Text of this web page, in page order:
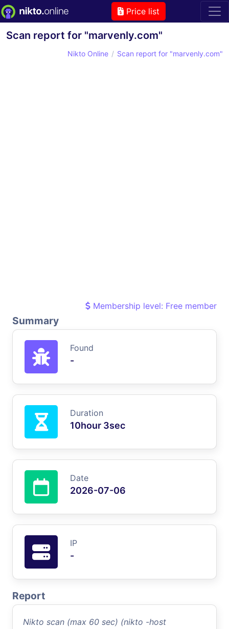
Price list
Scan report for "marvenly.com"
Nikto Online Scan report for "marvenly.com"
Membership level: Free member
Summary
Found
-
Duration
10hour 3sec
Date
2026-07-06
IP
-
Report
Nikto scan (max 60 sec) (nikto -host